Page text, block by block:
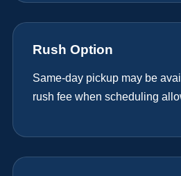
Rush Option
Same-day pickup may be
rush fee when scheduling